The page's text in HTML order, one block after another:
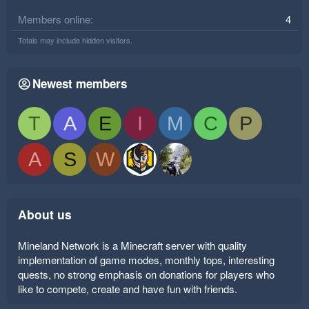
Members online 4
Totals may include hidden visitors.
Newest members
T A E I M C
P
A
S W
About us
Mineland Network is a Minecraft server with quality
implementation of game modes, monthly tops, interesting
quests, no strong emphasis on donations for players who
like to compete, create and have fun with friends.